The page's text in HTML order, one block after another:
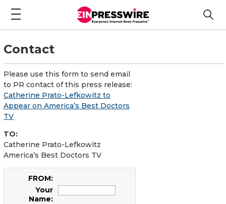
Contact
Please use this form to send email
to PR contact of this press release:
Catherine Prato-Lefkowitz to
Appear on America’s Best Doctors
TV
TO:
Catherine Prato-Lefkowitz
America’s Best Doctors TV
FROM:
Your
Name: